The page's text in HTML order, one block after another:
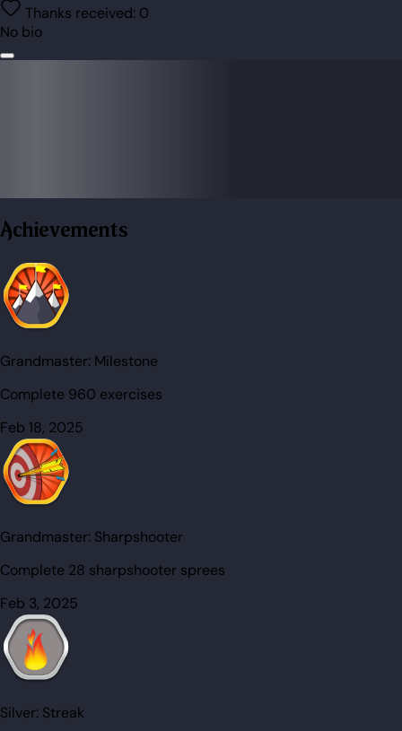
Thanks received: 0
No bio
Achievements
Grandmaster: Milestone
Complete 960 exercises
Feb 18, 2025
Grandmaster: Sharpshooter
Complete 28 sharpshooter sprees
Feb 3, 2025
Silver: Streak